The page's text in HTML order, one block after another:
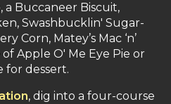
a Buccaneer Biscuit,
Swashbucklin' Sugar-
Corn, Matey’s Mac ‘n’
Apple O' Me Eye Pie or
for dessert.
, dig into a four-course